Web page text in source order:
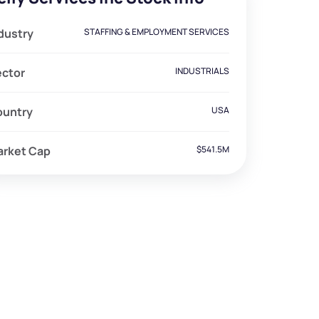
STAFFING & EMPLOYMENT SERVICES
INDUSTRIALS
USA
Cap $541.5M